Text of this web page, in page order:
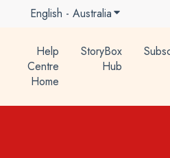
English - AustraliaShow
Help
Centre
Home
StoryBox
Hub